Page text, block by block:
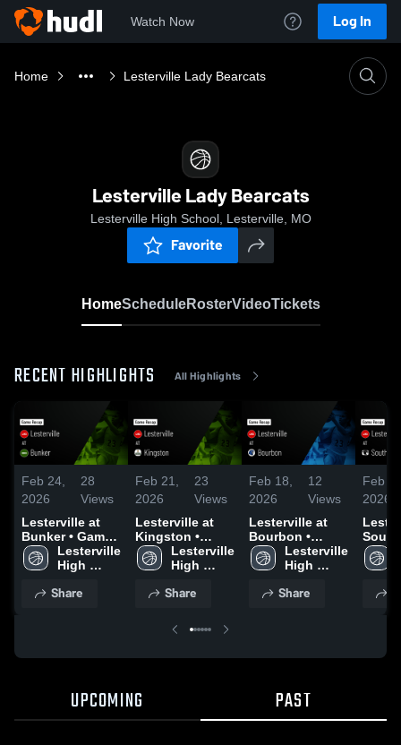
Watch Now Log In
Home Lesterville Lady Bearcats
Lesterville Lady Bearcats
Lesterville High School, Lesterville, MO
Favorite
HomeScheduleRosterVideoTickets
RECENT HIGHLIGHTS All Highlights
Feb 24,
2026
28
Views
Lesterville at
Bunker • Game
Recap • Feb 23,
2026
Lesterville
High
Share
Feb 21,
2026
23
Views
Lesterville at
Kingston •
Game Recap •
Feb 19, 2026
Lesterville
High
Share
Feb 18,
2026
12
Views
Lesterville at
Bourbon •
Game Recap •
Feb 16, 2026
Lesterville
High
Share
Feb
2026
South
Game
Feb
UPCOMING PAST